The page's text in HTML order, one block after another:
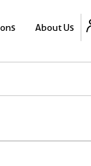
About Us